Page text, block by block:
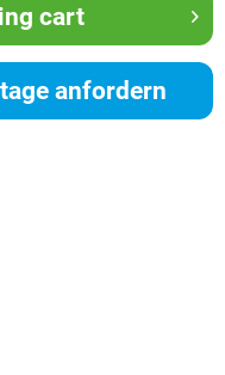
cart
anfordern